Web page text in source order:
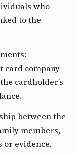
who
to the
card company
cardholder’s
between the
members,
or evidence.